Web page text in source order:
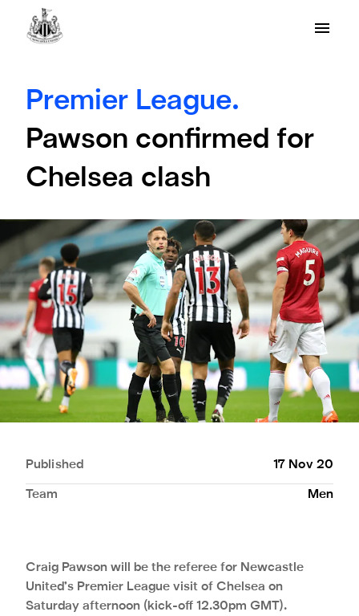
Premier League.
Pawson confirmed for
Chelsea clash
Published 17 Nov 20
Team Men
Craig Pawson will be the referee for Newcastle
United’s Premier League visit of Chelsea on
Saturday afternoon (kick-off 12.30pm GMT).